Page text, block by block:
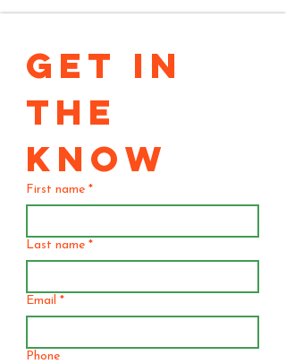
GET IN
THE
KNOW
First name *
Last name *
Email *
Phone